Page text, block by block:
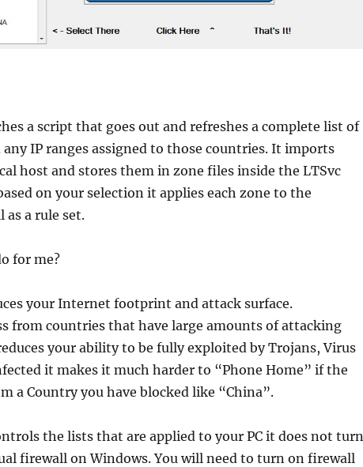
a script that goes out and refreshes a complete list of
IP ranges assigned to those countries. It imports
host and stores them in zone files inside the LTSvc
on your selection it applies each zone to the
as a rule set.
for me?
your Internet footprint and attack surface.
from countries that have large amounts of attacking
your ability to be fully exploited by Trojans, Virus
it makes it much harder to “Phone Home” if the
a Country you have blocked like “China”.
the lists that are applied to your PC it does not turn
firewall on Windows. You will need to turn on firewall